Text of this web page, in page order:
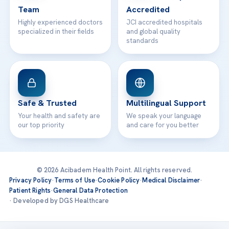
Team
Highly experienced doctors
specialized in their fields
Accredited
JCI accredited hospitals
and global quality
standards
Safe & Trusted
Your health and safety are
our top priority
Multilingual Support
We speak your language
and care for you better
© 2026 Acibadem Health Point. All rights reserved.
Privacy Policy·Terms of Use·Cookie Policy·Medical Disclaimer·
Patient Rights·General Data Protection
· Developed by DGS Healthcare